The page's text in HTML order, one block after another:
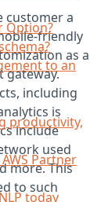
Option?
to an
productivity,
Partner
today
customer a
friendly
as a
gateway.
including
is
include
used
more. This
to such